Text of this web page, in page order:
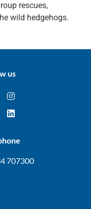
rescues,
wild hedgehogs.
us
707300